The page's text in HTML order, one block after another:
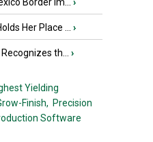
Her Place ... ›
th... ›
Yielding
Finish, Precision
Software